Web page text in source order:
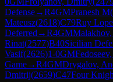
Defense→R4GMPranesh M(
Mateusz(2618)C79Ruy
Deferred →R4GM
Rinat(2577)B40Sicilian
Vasif(2626)1-0GM
Game→R4GMDrygalov,
Dmitrij(2659)C47Four